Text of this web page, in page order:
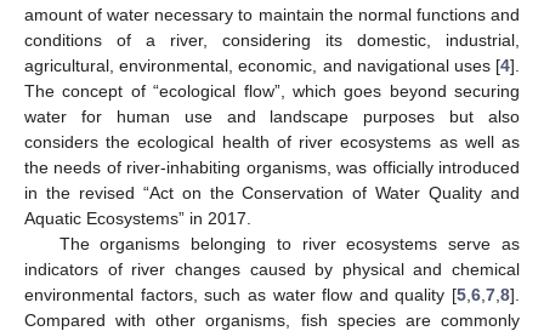
amount of water necessary to maintain the normal functions and
conditions of a river, considering its domestic, industrial,
agricultural, environmental, economic, and navigational uses [4].
The concept of “ecological flow”, which goes beyond securing
water for human use and landscape purposes but also
considers the ecological health of river ecosystems as well as
the needs of river-inhabiting organisms, was officially introduced
in the revised “Act on the Conservation of Water Quality and
Aquatic Ecosystems” in 2017.
The organisms belonging to river ecosystems serve as
indicators of river changes caused by physical and chemical
environmental factors, such as water flow and quality [5 6 7 8].
Compared with other organisms, fish species are commonly